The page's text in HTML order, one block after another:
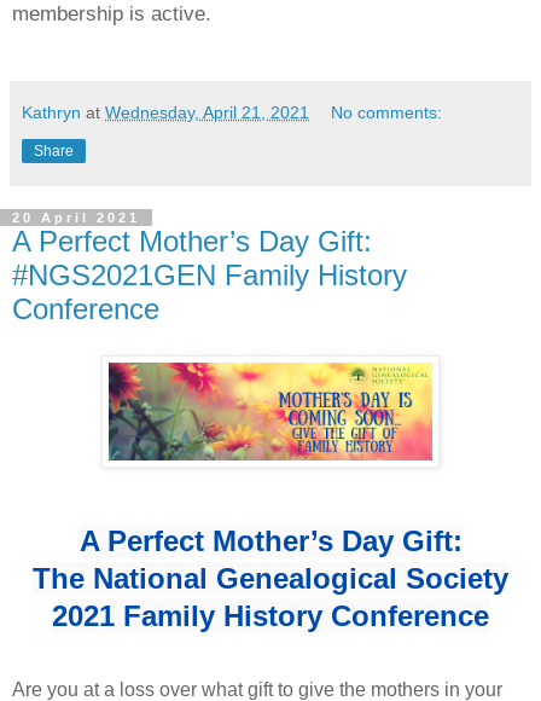
membership is active.
Kathryn at Wednesday, April 21, 2021 No comments:
Share
20 April 2021
A Perfect Mother’s Day Gift:
#NGS2021GEN Family History
Conference
A Perfect Mother’s Day Gift:
The National Genealogical Society
2021 Family History Conference
Are you at a loss over what gift to give the mothers in your